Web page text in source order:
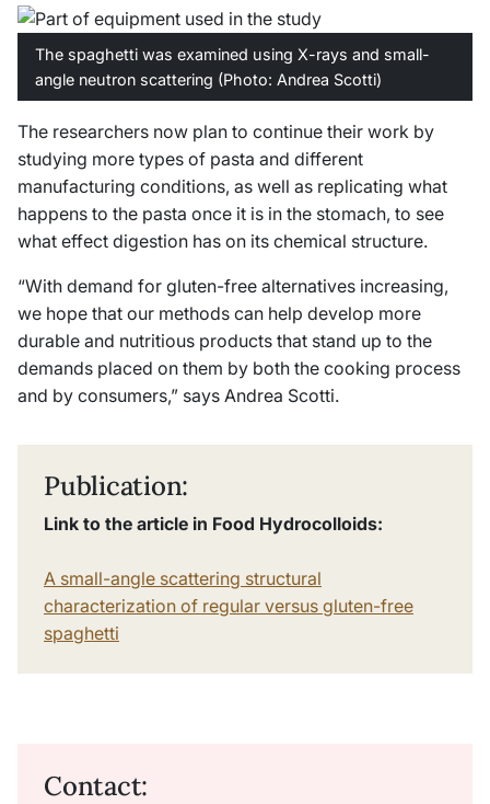
The spaghetti was examined using X-rays and small-
angle neutron scattering (Photo: Andrea Scotti)
The researchers now plan to continue their work by
studying more types of pasta and different
manufacturing conditions, as well as replicating what
happens to the pasta once it is in the stomach, to see
what effect digestion has on its chemical structure.
“With demand for gluten-free alternatives increasing,
we hope that our methods can help develop more
durable and nutritious products that stand up to the
demands placed on them by both the cooking process
and by consumers,” says Andrea Scotti.
Publication:
Link to the article in Food Hydrocolloids:
A small-angle scattering structural
characterization of regular versus gluten-free
spaghetti
Contact: